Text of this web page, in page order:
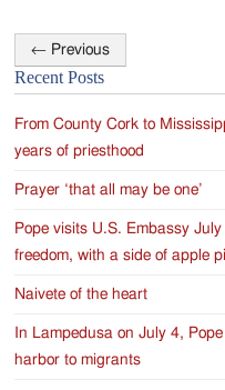
Post
navigation
← Previous
Recent Posts
From County Cork to
years of priesthood
Prayer ‘that all may be one’
Pope visits U.S. Embassy
freedom, with a side of apple
Naivete of the heart
In Lampedusa on July 4,
harbor to migrants